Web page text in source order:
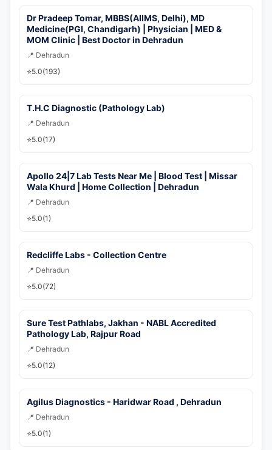
Dr Pradeep Tomar, MBBS(AIIMS, Delhi), MD
Medicine(PGI, Chandigarh) | Physician | MED &
MOM Clinic | Best Doctor in Dehradun
📍 Dehradun
⭐5.0(193)
T.H.C Diagnostic (Pathology Lab)
📍 Dehradun
⭐5.0(17)
Apollo 24|7 Lab Tests Near Me | Blood Test | Missar
Wala Khurd | Home Collection | Dehradun
📍 Dehradun
⭐5.0(1)
Redcliffe Labs - Collection Centre
📍 Dehradun
⭐5.0(72)
Sure Test Pathlabs, Jakhan - NABL Accredited
Pathology Lab, Rajpur Road
📍 Dehradun
⭐5.0(12)
Agilus Diagnostics - Haridwar Road , Dehradun
📍 Dehradun
⭐5.0(1)
🚀 Get Callback Now